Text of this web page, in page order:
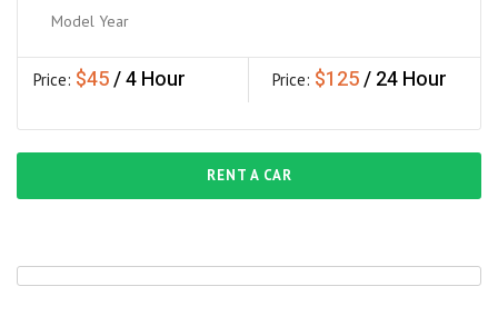
Model Year
Price: $45 Price: $125
RENT A CAR